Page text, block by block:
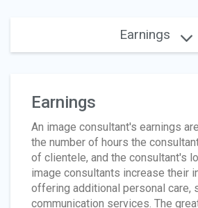
Earnings
Earnings
An image consultant's earnings
the number of hours the
of clientele, and the consultant's
image consultants increase their
offering additional personal care,
communication services. The